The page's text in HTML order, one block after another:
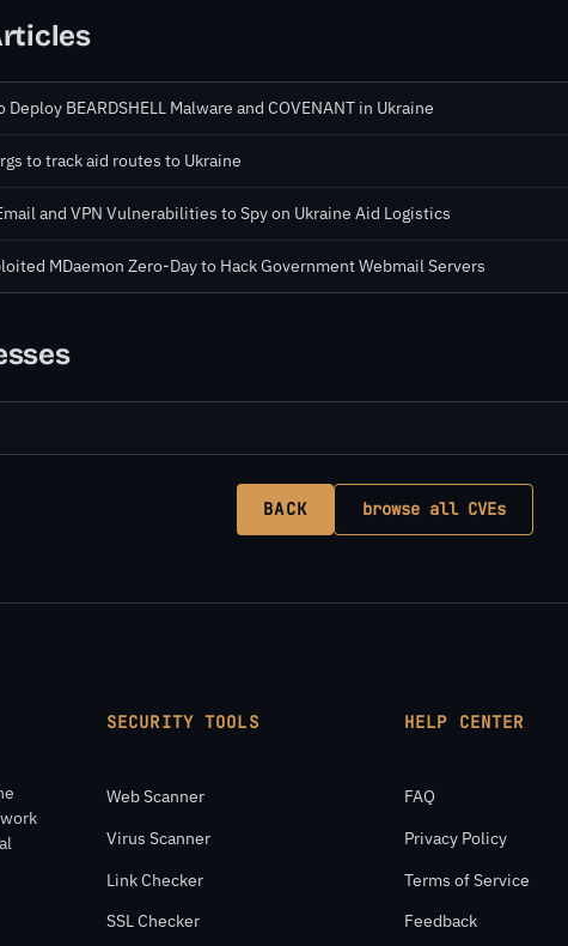
Deploy BEARDSHELL Malware and COVENANT in Ukraine
to track aid routes to Ukraine
and VPN Vulnerabilities to Spy on Ukraine Aid Logistics
MDaemon Zero-Day to Hack Government Webmail Servers
BACK browse all CVEs
SECURITY TOOLS
Web Scanner
Virus Scanner
Link Checker
SSL Checker
HELP CENTER
FAQ
Privacy Policy
Terms of Service
Feedback